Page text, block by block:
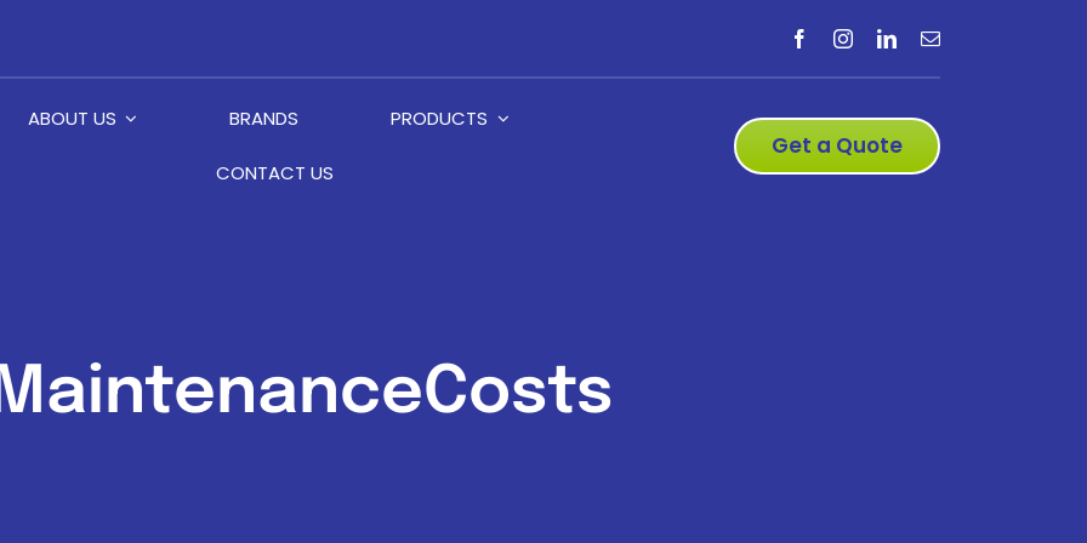
ABOUT US BRANDS PRODUCTS
CONTACT US
Get a Quote